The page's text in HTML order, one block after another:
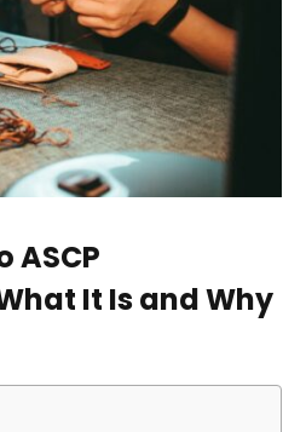
It Is and Why